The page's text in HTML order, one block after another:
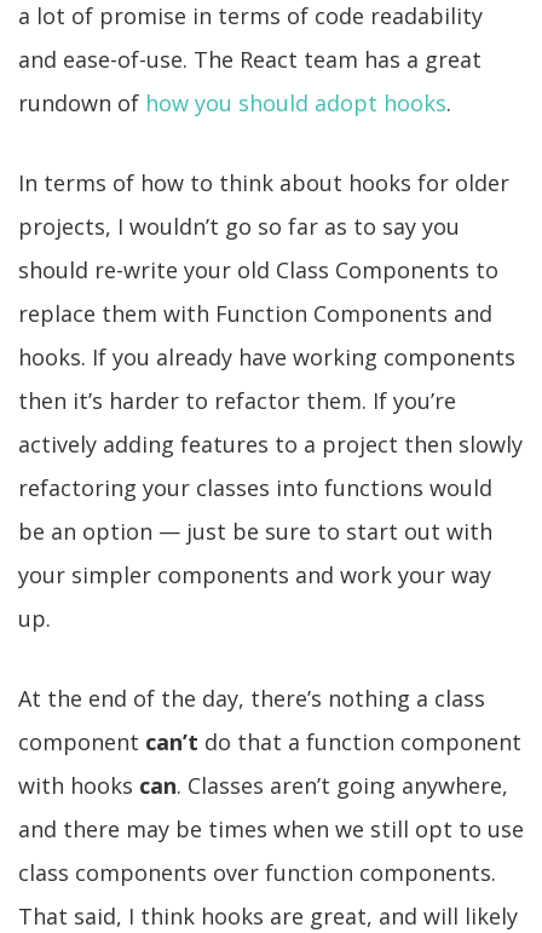
a lot of promise in terms of code readability
and ease-of-use. The React team has a great
rundown of how you should adopt hooks.
In terms of how to think about hooks for older
projects, I wouldn’t go so far as to say you
should re-write your old Class Components to
replace them with Function Components and
hooks. If you already have working components
then it’s harder to refactor them. If you’re
actively adding features to a project then slowly
refactoring your classes into functions would
be an option — just be sure to start out with
your simpler components and work your way
up.
At the end of the day, there’s nothing a class
component can’t do that a function component
with hooks can. Classes aren’t going anywhere,
and there may be times when we still opt to use
class components over function components.
That said, I think hooks are great, and will likely